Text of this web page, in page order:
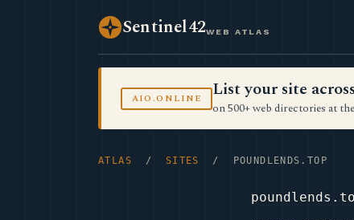
Sentinel42WEB ATLAS
AIO.ONLINE List your site
on 500+ web directories at
ATLAS / SITES / POUNDLENDS.TOP